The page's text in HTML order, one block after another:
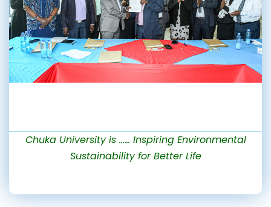
Chuka University is …… Inspiring Environmental
Sustainability for Better Life